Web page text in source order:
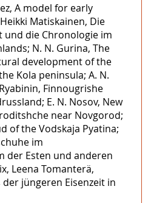
A model for early
Matiskainen, Die
und die Chronologie im
N. N. Gurina, The
development of the
Kola peninsula; A. N.
Finnougrishe
E. N. Nosov, New
near Novgorod;
of the Vodskaja Pyatina;
im
der Esten und anderen
Leena Tomanterä,
jüngeren Eisenzeit in